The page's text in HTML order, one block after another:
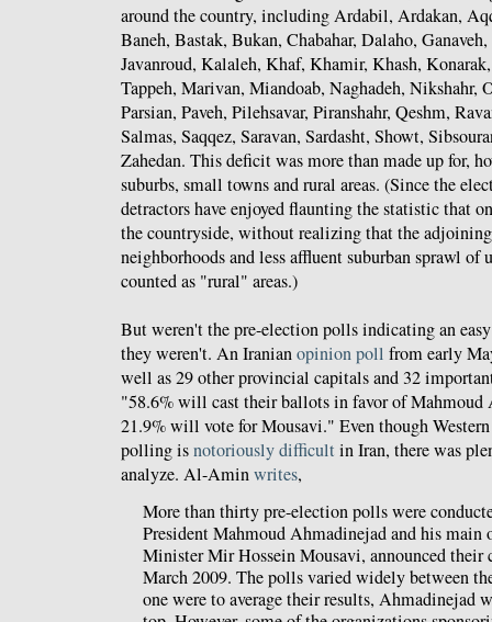
around the country, including Ardabil, Ardakan,
Baneh, Bastak, Bukan, Chabahar, Dalaho,
Javanroud, Kalaleh, Khaf, Khamir, Khash,
Tappeh, Marivan, Miandoab, Naghadeh, Nikshahr,
Parsian, Paveh, Pilehsavar, Piranshahr, Qeshm,
Salmas, Saqqez, Saravan, Sardasht, Showt,
Zahedan. This deficit was more than made up for,
suburbs, small towns and rural areas. (Since the
detractors have enjoyed flaunting the statistic that
the countryside, without realizing that the
neighborhoods and less affluent suburban sprawl of
counted as "rural" areas.)
But weren't the pre-election polls indicating an
they weren't. An Iranianopinion poll from early
well as 29 other provincial capitals and 32
"58.6% will cast their ballots in favor of Mahmoud
21.9% will vote for Mousavi." Even though
polling isnotoriously difficultin Iran, there was
analyze. Al-Aminwrites,
More than thirty pre-election polls were
President Mahmoud Ahmadinejad and his main
Minister Mir Hossein Mousavi, announced their
March 2009. The polls varied widely between
one were to average their results, Ahmadinejad